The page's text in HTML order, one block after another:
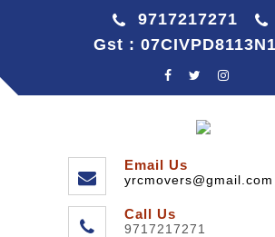
9717217271
Gst :
Email Us
yrcmovers@gmail.com
Call Us
9717217271